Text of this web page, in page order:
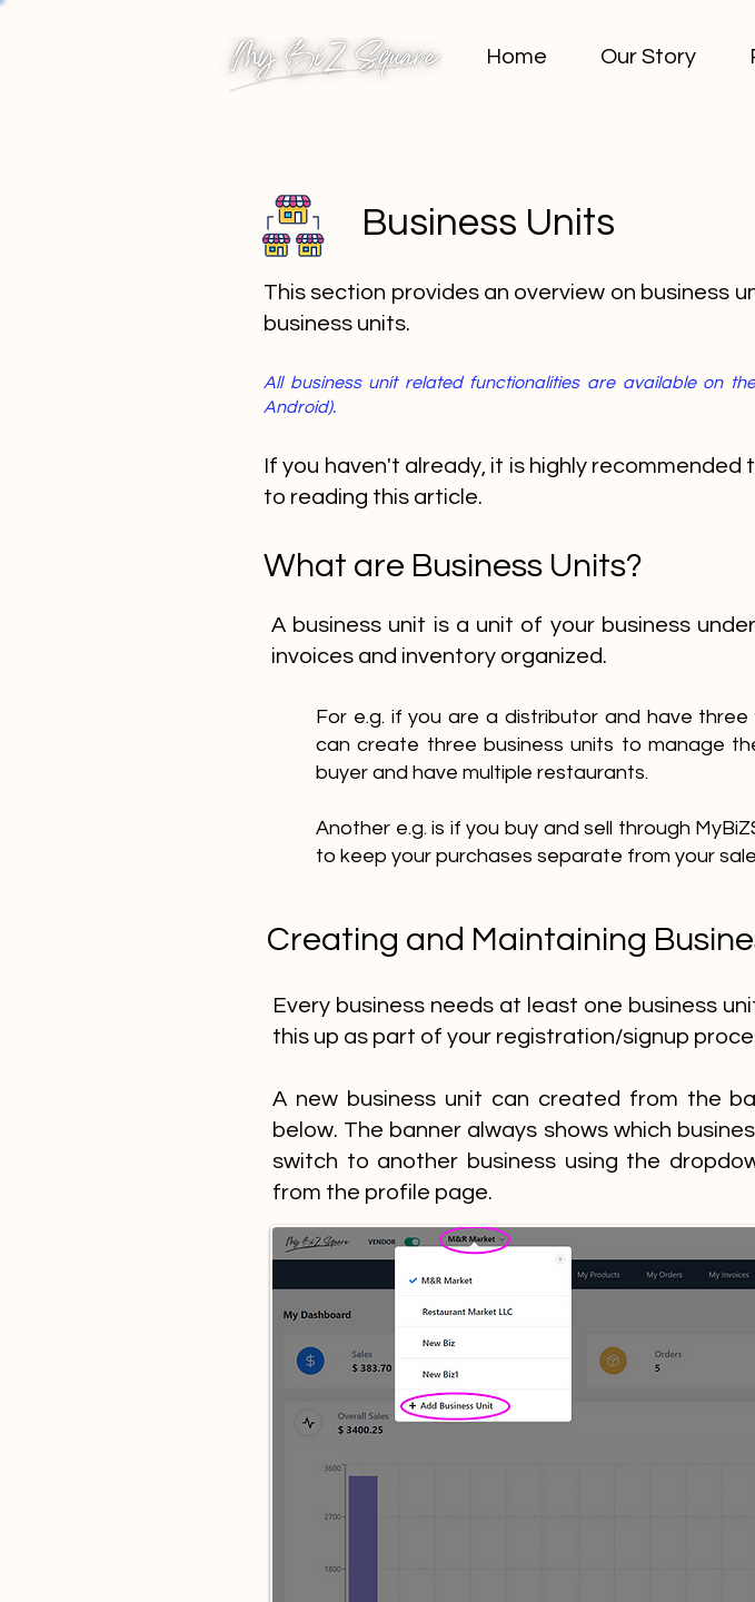
Home Our Story
Business Units
This section provides an overview on business
business units.
All business unit related functionalities are available on
Android).
If you haven't already, it is highly recommended
to reading this article.
What are Business Units?
A business unit is a unit of your business
invoices and inventory organized.
For e.g. if you are a distributor and have
can create three business units to manage
buyer and have multiple restaurants.
Another e.g. is if you buy and sell through
to keep your purchases separate from your
Creating and Maintaining
Every business needs at least one business
this up as part of your registration/signup
A new business unit can created from the
below. The banner always shows which
switch to another business using the
from the profile page.